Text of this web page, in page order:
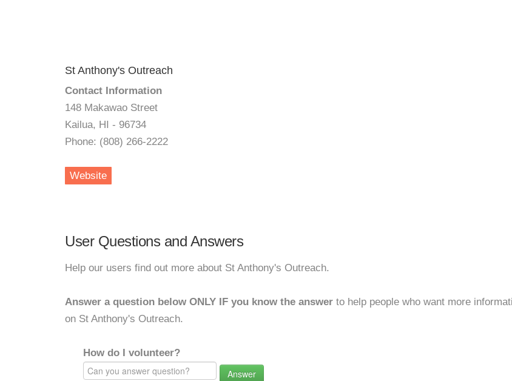
St Anthony's Outreach
Contact Information
148 Makawao Street
Kailua, HI - 96734
Phone: (808) 266-2222
Website
User Questions and Answers
Help our users find out more about St Anthony's Outreach.
Answer a question below ONLY IF you know the answer to help people who want more
on St Anthony's Outreach.
How do I volunteer?
Answer